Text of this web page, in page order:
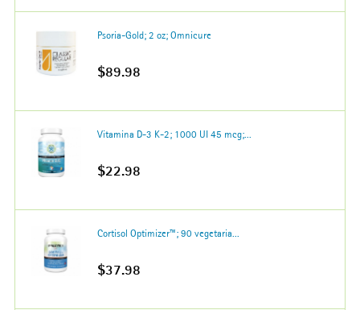
Psoria-Gold; 2 oz; Omnicure
$89.98
Vitamina D-3 K-2; 1000 UI 45 mcg;...
$22.98
Cortisol Optimizer™; 90 vegetaria...
$37.98